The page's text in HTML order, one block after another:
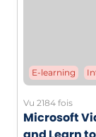
E-learning
Vu 2184 fois
Microsoft